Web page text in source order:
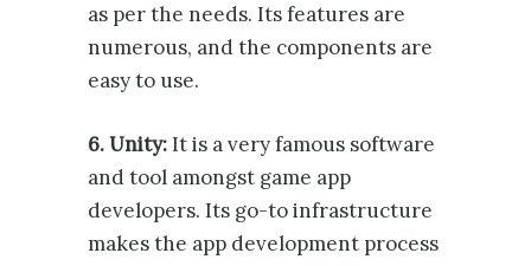
as per the needs. Its features are
numerous, and the components are
easy to use.
6. Unity:It is a very famous software
and tool amongst game app
developers. Its go-to infrastructure
makes the app development process